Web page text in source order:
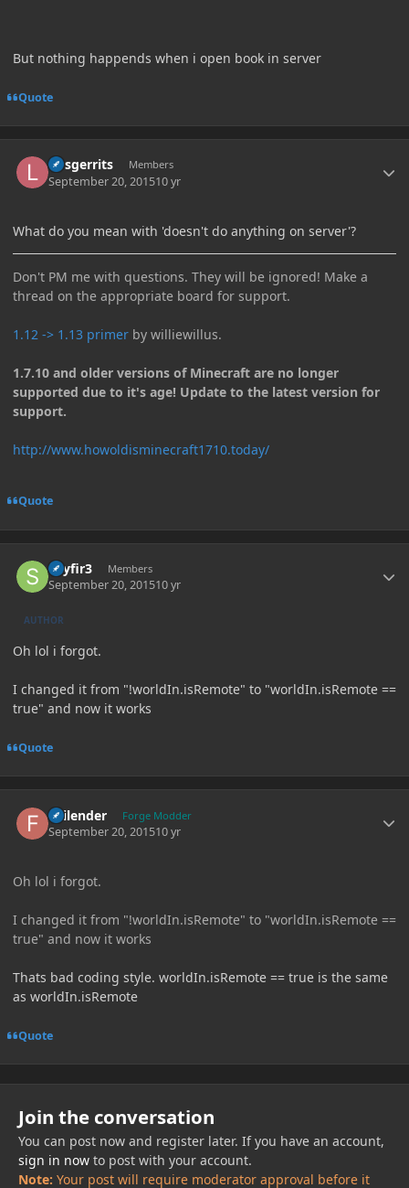
But nothing happends when i open book in server
Quote
larsgerrits Members
September 20, 201510 yr
What do you mean with 'doesn't do anything on server'?
Don't PM me with questions. They will be ignored! Make a
thread on the appropriate board for support.
1.12 -> 1.13 primer by williewillus.
1.7.10 and older versions of Minecraft are no longer
supported due to it's age! Update to the latest version for
support.
http://www.howoldisminecraft1710.today/
Quote
skyfir3 Members
September 20, 201510 yr
AUTHOR
Oh lol i forgot.
I changed it from "!worldIn.isRemote" to "worldIn.isRemote ==
true" and now it works
Quote
Failender Forge Modder
September 20, 201510 yr
Oh lol i forgot.
I changed it from "!worldIn.isRemote" to "worldIn.isRemote ==
true" and now it works
Thats bad coding style. worldIn.isRemote == true is the same
as worldIn.isRemote
Quote
Join the conversation
You can post now and register later. If you have an account,
sign in nowto post with your account.
Note: Your post will require moderator approval before it